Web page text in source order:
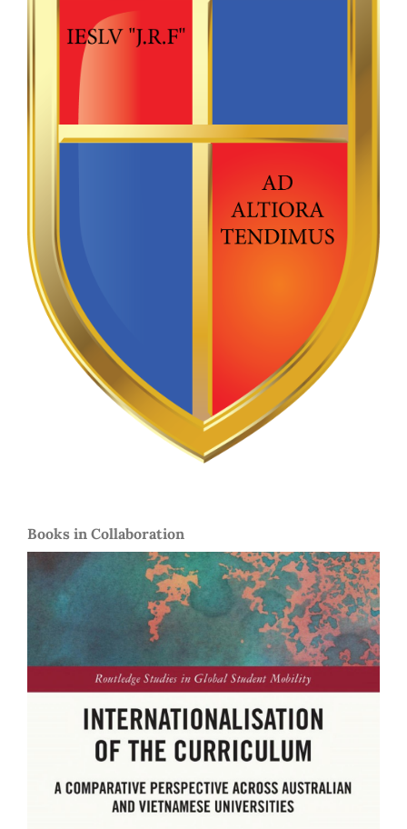
Books in Collaboration